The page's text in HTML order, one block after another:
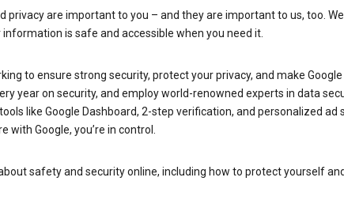
privacy are important to you – and they are important to us, too.
is safe and accessible when you need it.
to ensure strong security, protect your privacy, and make
year on security, and employ world-renowned experts in data
like Google Dashboard, 2-step verification, and personalized
with Google, you’re in control.
safety and security online, including how to protect yourself